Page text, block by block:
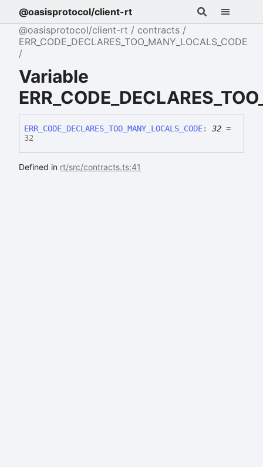
@oasisprotocol/client-rt
@oasisprotocol/client-rt
contracts
ERR_CODE_DECLARES_TOO_MANY_LOCALS_CODE
Variable
ERR_ CODE_ DECLARES_ TOO_ MANY_ LOCALS_ CODE: 32 =
32
Defined in rt/src/contracts.ts:41